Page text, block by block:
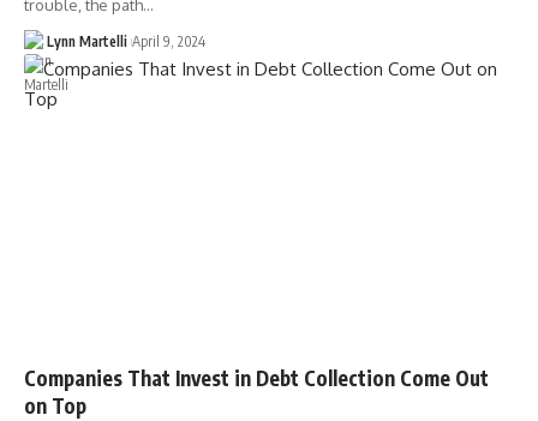
trouble, the path…
Lynn Martelli April 9, 2024
Companies That Invest in Debt Collection Come Out
on Top